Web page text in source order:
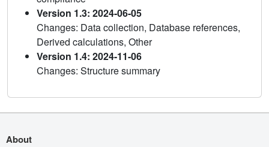
Version 1.3: 2024-06-05
Changes: Data collection, Database references,
Derived calculations, Other
Version 1.4: 2024-11-06
Changes: Structure summary
About